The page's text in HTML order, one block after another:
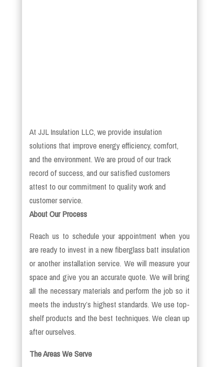
At JJL Insulation LLC, we provide insulation
solutions that improve energy efficiency, comfort,
and the environment. We are proud of our track
record of success, and our satisfied customers
attest to our commitment to quality work and
customer service.
About Our Process
Reach us to schedule your appointment when you
are ready to invest in a new fiberglass batt insulation
or another installation service. We will measure your
space and give you an accurate quote. We will bring
all the necessary materials and perform the job so it
meets the industry’s highest standards. We use top-
shelf products and the best techniques. We clean up
after ourselves.
The Areas We Serve